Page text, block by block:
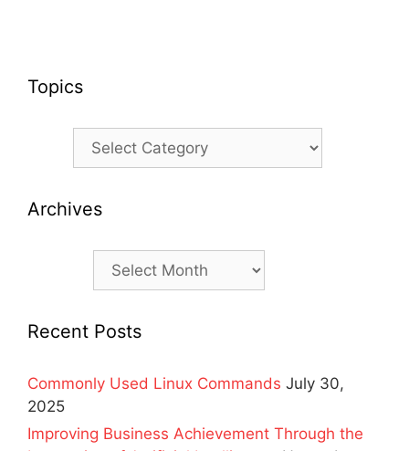
Topics
Archives
Recent Posts
Commonly Used Linux Commands July 30,
2025
Improving Business Achievement Through the